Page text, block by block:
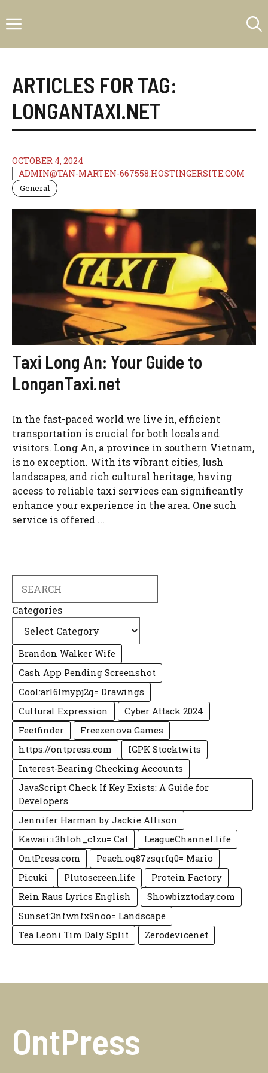
to
Menu
ARTICLES FOR TAG:
LONGANTAXI.NET
OCTOBER 4, 2024
ADMIN@TAN-MARTEN-667558.HOSTINGERSITE.COM
General
Taxi Long An: Your Guide to
LonganTaxi.net
In the fast-paced world we live in, efficient
transportation is crucial for both locals and
visitors. Long An, a province in southern Vietnam,
is no exception. With its vibrant cities, lush
landscapes, and rich cultural heritage, having
access to reliable taxi services can significantly
enhance your experience in the area. One such
service is offered ...
Categories
Brandon Walker Wife
Cash App Pending Screenshot
Cool:arl6lmypj2q= Drawings
Cultural Expression
Cyber Attack 2024
Feetfinder
Freezenova Games
https://ontpress.com
IGPK Stocktwits
Interest-Bearing Checking Accounts
JavaScript Check If Key Exists: A Guide for
Developers
Jennifer Harman by Jackie Allison
Kawaii:i3hloh_c1zu= Cat
LeagueChannel.life
OntPress.com
Peach:oq87zsqrfq0= Mario
Picuki
Plutoscreen.life
Protein Factory
Rein Raus Lyrics English
Showbizztoday.com
Sunset:3nfwnfx9noo= Landscape
Tea Leoni Tim Daly Split
Zerodevicenet
OntPress